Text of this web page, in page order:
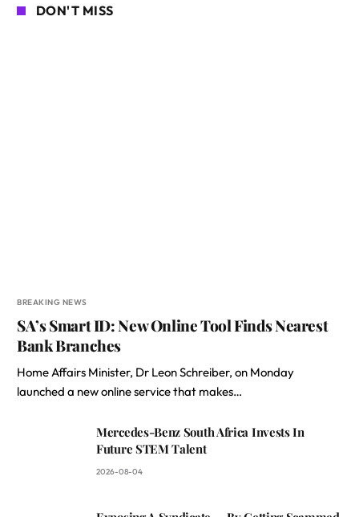
DON'T MISS
BREAKING NEWS
SA’s Smart ID: New Online Tool Finds Nearest
Bank Branches
Home Affairs Minister, Dr Leon Schreiber, on Monday
launched a new online service that makes…
Mercedes-Benz South Africa Invests In
Future STEM Talent
2026-08-04